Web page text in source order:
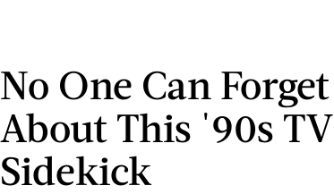
No One Can Forget
About This '90s TV
Sidekick